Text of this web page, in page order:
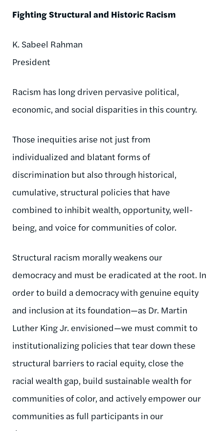
Fighting Structural and Historic Racism
K. Sabeel Rahman
President
Racism has long driven pervasive political,
economic, and social disparities in this country.
Those inequities arise not just from
individualized and blatant forms of
discrimination but also through historical,
cumulative, structural policies that have
combined to inhibit wealth, opportunity, well-
being, and voice for communities of color.
Structural racism morally weakens our
democracy and must be eradicated at the root. In
order to build a democracy with genuine equity
and inclusion at its foundation—as Dr. Martin
Luther King Jr. envisioned—we must commit to
institutionalizing policies that tear down these
structural barriers to racial equity, close the
racial wealth gap, build sustainable wealth for
communities of color, and actively empower our
communities as full participants in our